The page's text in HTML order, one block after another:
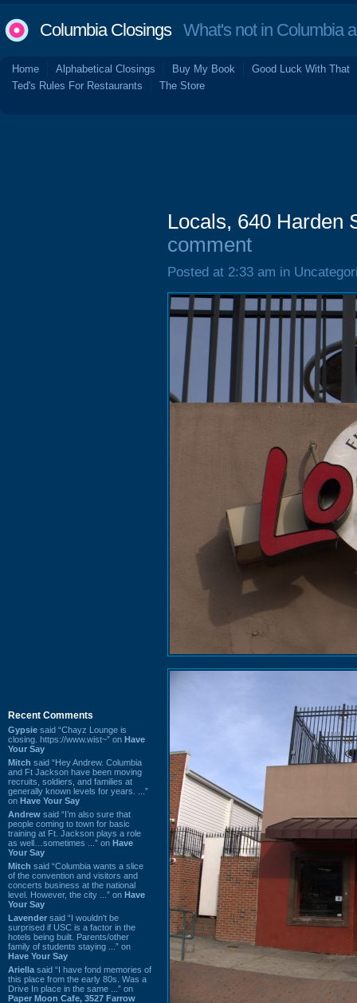
Columbia ClosingsWhat's not in Columbia
Home Alphabetical Closings Buy My Book
Good Luck With That
Ted's Rules For Restaurants
The Store
Recent Comments
Gypsie said “Chayz Lounge is
closing. https://www.wist~” on Have
Your Say
Mitch said “Hey Andrew. Columbia
and Ft Jackson have been moving
recruits, soldiers, and families at
generally known levels for years. ...”
on Have Your Say
Andrew said “I’m also sure that
people coming to town for basic
training at Ft. Jackson plays a role
as well…sometimes ...” on Have
Your Say
Mitch said “Columbia wants a slice
of the convention and visitors and
concerts business at the national
level. However, the city ...” on Have
Your Say
Lavender said “I wouldn't be
surprised if USC is a factor in the
hotels being built. Parents/other
family of students staying ...” on
Have Your Say
Ariella said “I have fond memories of
this place from the early 80s. Was a
Drive In place in the same ...” on
Paper Moon Cafe, 3527 Farrow
Locals, 640 Harden
comment
Posted at 2:33 am in